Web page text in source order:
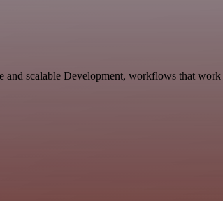
scalable Development, workflows that